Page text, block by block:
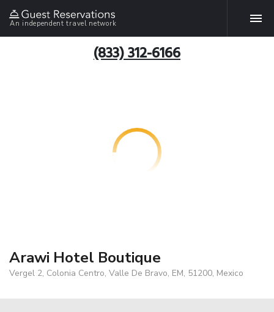
An independent travel network
(833) 312-6166
Arawi Hotel Boutique
Vergel 2, Colonia Centro, Valle De Bravo, EM, 51200, Mexico